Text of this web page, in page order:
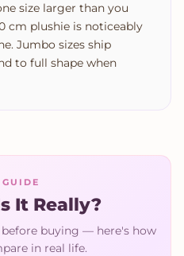
size larger than you
cm plushie is noticeably
Jumbo sizes ship
to full shape when
It Really?
buying — here's how
in real life.